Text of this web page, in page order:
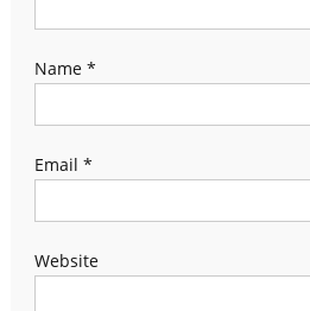
Name *
Email *
Website